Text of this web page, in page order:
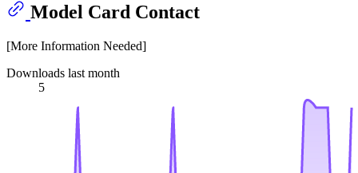
Model Card Contact
[More Information Needed]
Downloads last month
5